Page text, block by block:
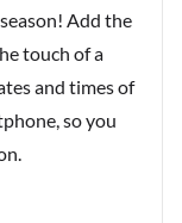
Add the
touch of a
and times of
so you